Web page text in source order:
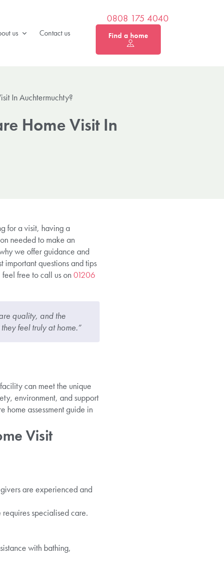
us Contact us
0808 175 4040
Find a home
In Auchtermuchty?
Home Visit In
for a visit, having a
needed to make an
we offer guidance and
important questions and tips
free to call us on01206
quality, and the
feel truly at home.”
can meet the unique
environment, and support
home assessment guide in
Visit
are experienced and
requires specialised care.
with bathing,